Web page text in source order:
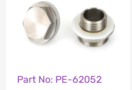
Part No: PE-62052